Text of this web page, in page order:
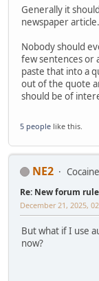
Generally it
newspaper article.
Nobody should
few sentences or
paste that into a
out of the quote
should be of
5 people like this.
NE2
Re: New forum
December 21, 2025,
But what if I use
now?